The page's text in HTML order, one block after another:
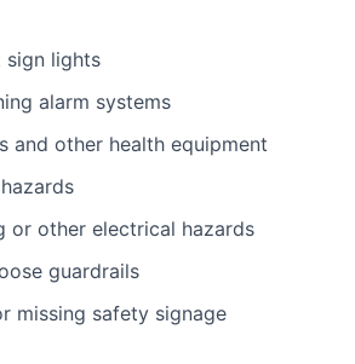
sign lights
alarm systems
and other health equipment
or other electrical hazards
guardrails
missing safety signage